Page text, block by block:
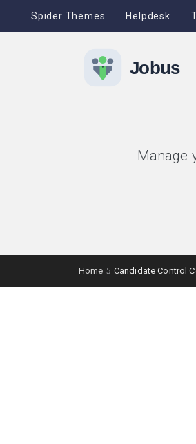
Spider Themes Helpdesk
Manage
Home Candidate Control